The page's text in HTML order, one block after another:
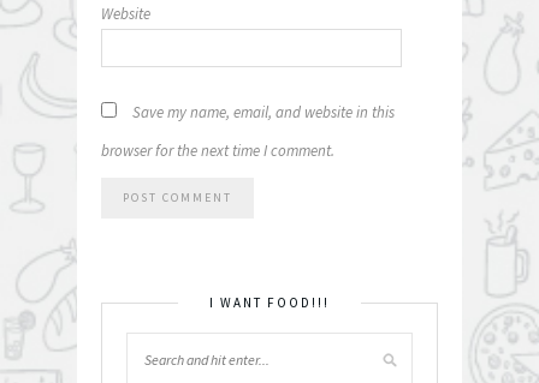
Website
Save my name, email, and website in this
browser for the next time I comment.
I WANT FOOD!!!